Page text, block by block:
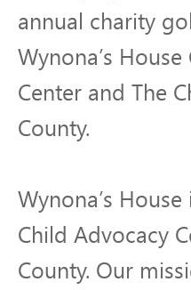
annual charity
Wynona’s
Center and The
County.
Wynona’s
Child Advocacy
County. Our